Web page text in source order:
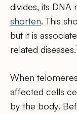
divides, its DNA
shorten. This
but it is
related diseases.
When
affected cells
by the body.